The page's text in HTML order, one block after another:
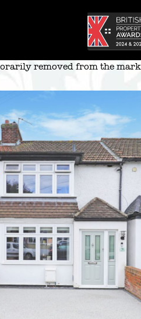
removed from the